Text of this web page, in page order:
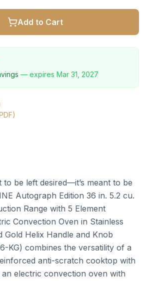
Add to Cart
— expires Mar 31, 2027
to be left desired—it’s meant to be
Autograph Edition 36 in. 5.2 cu.
Range with 5 Element
Convection Oven in Stainless
Gold Helix Handle and Knob
KG) combines the versatility of a
anti-scratch cooktop with
electric convection oven with